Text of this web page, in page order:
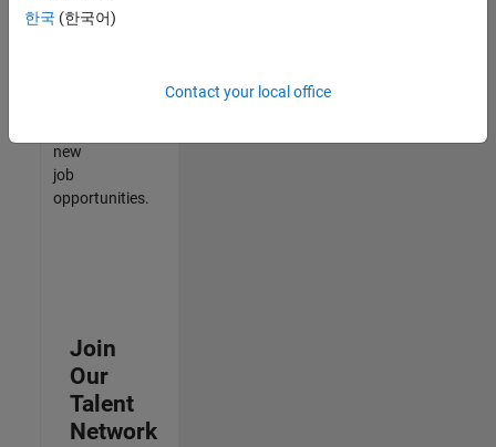
Talent
new
job
opportunities.
Join
Our
Talent
Network
한국 (한국어)
Contact your local office